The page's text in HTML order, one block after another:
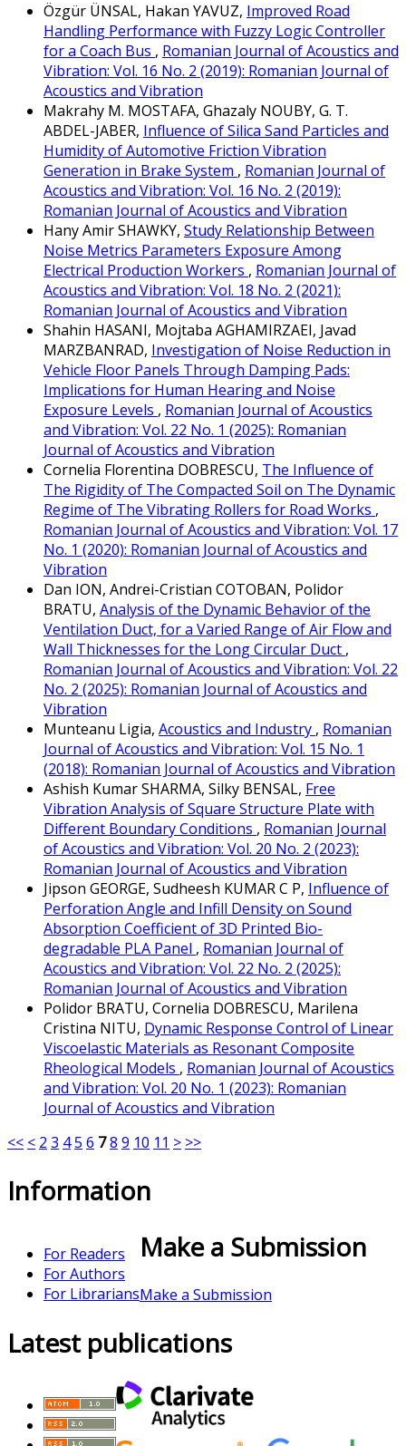
Özgür ÜNSAL, Hakan YAVUZ, Improved Road
Handling Performance with Fuzzy Logic Controller
for a Coach Bus , Romanian Journal of Acoustics and
Vibration: Vol. 16 No. 2 (2019): Romanian Journal of
Acoustics and Vibration
Makrahy M. MOSTAFA, Ghazaly NOUBY, G. T.
ABDEL-JABER, Influence of Silica Sand Particles and
Humidity of Automotive Friction Vibration
Generation in Brake System , Romanian Journal of
Acoustics and Vibration: Vol. 16 No. 2 (2019):
Romanian Journal of Acoustics and Vibration
Hany Amir SHAWKY, Study Relationship Between
Noise Metrics Parameters Exposure Among
Electrical Production Workers , Romanian Journal of
Acoustics and Vibration: Vol. 18 No. 2 (2021):
Romanian Journal of Acoustics and Vibration
Shahin HASANI, Mojtaba AGHAMIRZAEI, Javad
MARZBANRAD, Investigation of Noise Reduction in
Vehicle Floor Panels Through Damping Pads:
Implications for Human Hearing and Noise
Exposure Levels , Romanian Journal of Acoustics
and Vibration: Vol. 22 No. 1 (2025): Romanian
Journal of Acoustics and Vibration
Cornelia Florentina DOBRESCU, The Influence of
The Rigidity of The Compacted Soil on The Dynamic
Regime of The Vibrating Rollers for Road Works ,
Romanian Journal of Acoustics and Vibration: Vol. 17
No. 1 (2020): Romanian Journal of Acoustics and
Vibration
Dan ION, Andrei-Cristian COTOBAN, Polidor
BRATU, Analysis of the Dynamic Behavior of the
Ventilation Duct, for a Varied Range of Air Flow and
Wall Thicknesses for the Long Circular Duct ,
Romanian Journal of Acoustics and Vibration: Vol. 22
No. 2 (2025): Romanian Journal of Acoustics and
Vibration
Munteanu Ligia, Acoustics and Industry , Romanian
Journal of Acoustics and Vibration: Vol. 15 No. 1
(2018): Romanian Journal of Acoustics and Vibration
Ashish Kumar SHARMA, Silky BENSAL, Free
Vibration Analysis of Square Structure Plate with
Different Boundary Conditions , Romanian Journal
of Acoustics and Vibration: Vol. 20 No. 2 (2023):
Romanian Journal of Acoustics and Vibration
Jipson GEORGE, Sudheesh KUMAR C P, Influence of
Perforation Angle and Infill Density on Sound
Absorption Coefficient of 3D Printed Bio-
degradable PLA Panel , Romanian Journal of
Acoustics and Vibration: Vol. 22 No. 2 (2025):
Romanian Journal of Acoustics and Vibration
Polidor BRATU, Cornelia DOBRESCU, Marilena
Cristina NITU, Dynamic Response Control of Linear
Viscoelastic Materials as Resonant Composite
Rheological Models , Romanian Journal of Acoustics
and Vibration: Vol. 20 No. 1 (2023): Romanian
Journal of Acoustics and Vibration
<< < 2 3 45 6 78 9 10 11 > >>
Information
For Readers
For Authors
For Librarians
Make a Submission
Make a Submission
Latest publications